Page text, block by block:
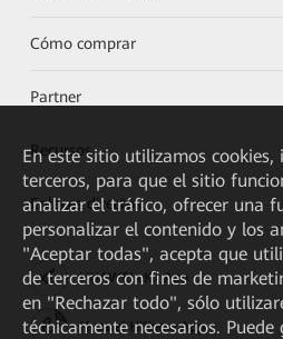
Cómo comprar
Partner
Recursos
Enlaces directos
HUAWEI eKit App
Huawei HiKnow App
En este sitio utilizamos cookies,
terceros, para que el sitio
analizar el tráfico, ofrecer una
personalizar el contenido y los
"Aceptar todas", acepta que
de terceros con fines de
en "Rechazar todo", sólo
técnicamente necesarios.